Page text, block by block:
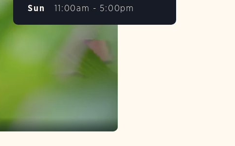
Sun
11:00am - 5:00pm